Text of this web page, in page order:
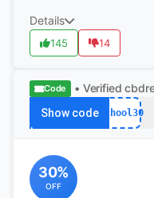
Details
145 14
Code • Verified
Show code School30
30%
OFF